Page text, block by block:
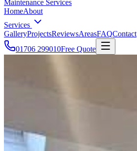
Maintenance Services
HomeAbout
Services
GalleryProjectsReviewsAreasFAQContact
01706 299010Free Quote